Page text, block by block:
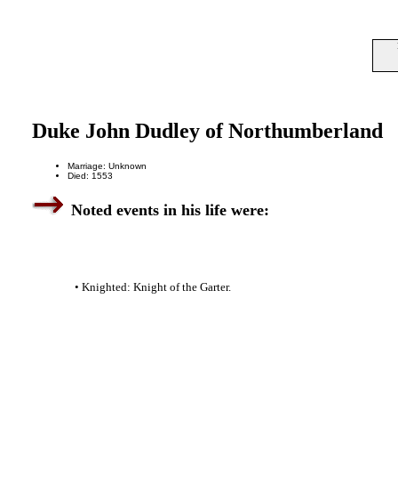
Duke John Dudley of Northumberland
Marriage: Unknown
Died: 1553
Noted events in his life were:
• Knighted: Knight of the Garter.